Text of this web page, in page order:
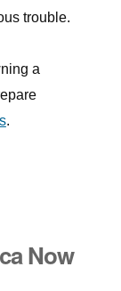
trouble.
a
.
Now